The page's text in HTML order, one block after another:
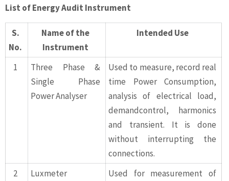
List of Energy Audit Instrument
S.
No.
Name of the
Instrument
Intended Use
1
Three Phase &
Single Phase
Power Analyser
Used to measure, record real
time Power Consumption,
analysis of electrical load,
demandcontrol, harmonics
and transient. It is done
without interrupting the
connections.
2
Luxmeter
Used for measurement of